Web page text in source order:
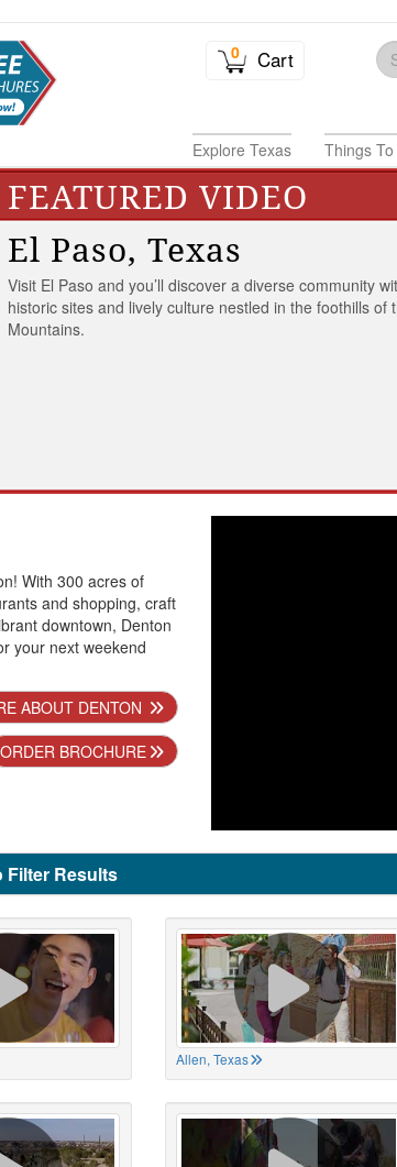
0 Cart
Explore Texas Things To
FEATURED VIDEO
El Paso, Texas
Visit El Paso and you’ll discover a diverse community
historic sites and lively culture nestled in the foothills of
Mountains.
With 300 acres of
and shopping, craft
downtown, Denton
your next weekend
ABOUT DENTON
ORDER BROCHURE
Filter Results
Allen, Texas